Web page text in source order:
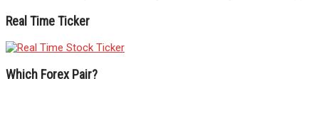
Real Time Ticker
Which Forex Pair?